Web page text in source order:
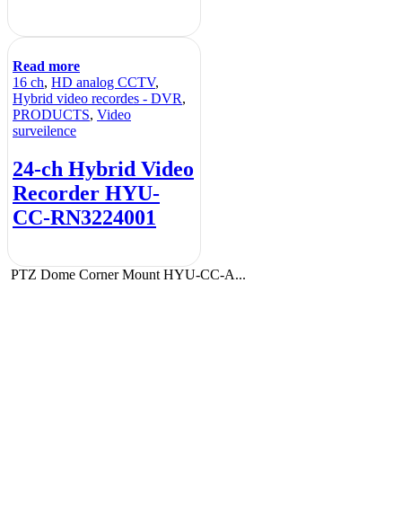
Read more
16 ch, HD analog CCTV,
Hybrid video recordes - DVR,
PRODUCTS, Video
surveilence
24-ch Hybrid Video
Recorder HYU-
CC-RN3224001
PTZ Dome Corner Mount HYU-CC-A...